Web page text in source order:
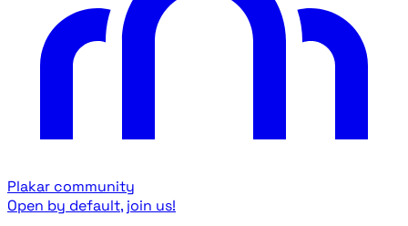
Plakar community
Open by default, join us!